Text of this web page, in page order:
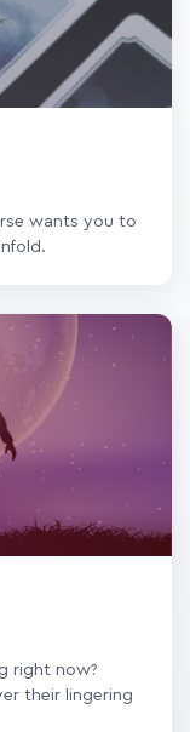
wants you to
right now?
their lingering